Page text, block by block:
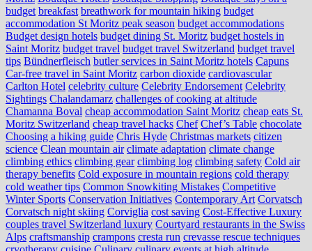
budget breakfast breathwork for mountain hiking budget
accommodation St Moritz peak season budget accommodations
Budget design hotels budget dining St. Moritz budget hostels in
Saint Moritz budget travel budget travel Switzerland budget travel
tips Bündnerfleisch butler services in Saint Moritz hotels Capuns
Car-free travel in Saint Moritz carbon dioxide cardiovascular
Carlton Hotel celebrity culture Celebrity Endorsement Celebrity
Sightings Chalandamarz challenges of cooking at altitude
Chamanna Boval cheap accommodation Saint Moritz cheap eats St.
Moritz Switzerland cheap travel hacks Chef Chef’s Table chocolate
Choosing a hiking guide Chris Hyde Christmas markets citizen
science Clean mountain air climate adaptation climate change
climbing ethics climbing gear climbing log climbing safety Cold air
therapy benefits Cold exposure in mountain regions cold therapy
cold weather tips Common Snowkiting Mistakes Competitive
Winter Sports Conservation Initiatives Contemporary Art Corvatsch
Corvatsch night skiing Corviglia cost saving Cost-Effective Luxury
couples travel Switzerland luxury Courtyard restaurants in the Swiss
Alps craftsmanship crampons cresta run crevasse rescue techniques